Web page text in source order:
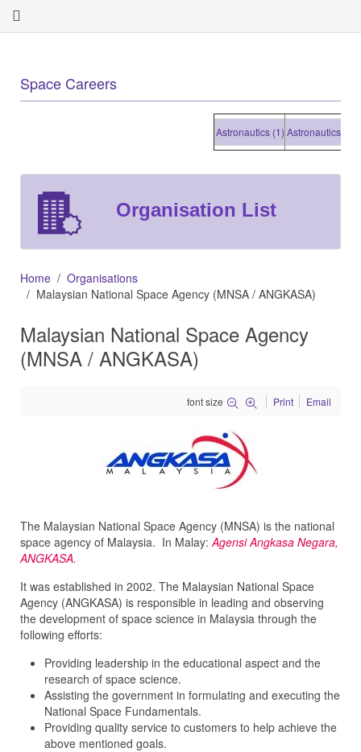
Space Careers
Astronautics (1)Astronautics (1)
Organisation List
Home
Organisations
Malaysian National Space Agency (MNSA / ANGKASA)
Malaysian National Space Agency
(MNSA / ANGKASA)
font size Print Email
The Malaysian National Space Agency (MNSA) is the national
space agency of Malaysia. In Malay:Agensi Angkasa Negara,
ANGKASA.
It was established in 2002. The Malaysian National Space
Agency (ANGKASA) is responsible in leading and observing
the development of space science in Malaysia through the
following efforts:
Providing leadership in the educational aspect and the
research of space science.
Assisting the government in formulating and executing the
National Space Fundamentals.
Providing quality service to customers to help achieve the
above mentioned goals.